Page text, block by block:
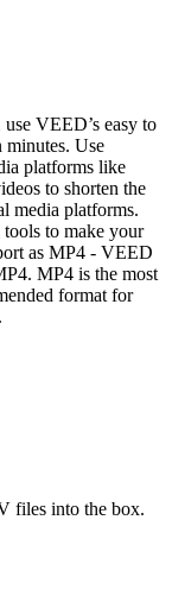
VEED’s easy to
Use
platforms like
to shorten the
media platforms.
to make your
as MP4 - VEED
MP4 is the most
format for
files into the box.